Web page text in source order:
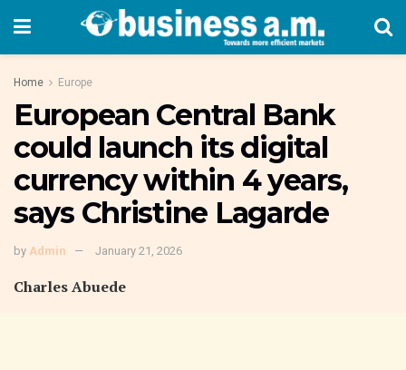
Home Europe
European Central Bank
could launch its digital
currency within 4 years,
says Christine Lagarde
by Admin January 21, 2026
Charles Abuede